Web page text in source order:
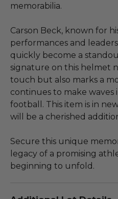
memorabilia.
Carson Beck, known for
performances and
quickly become a
signature on this helmet
touch but also marks a
continues to make
football. This item is in
will be a cherished
Secure this unique
legacy of a promising
beginning to unfold.